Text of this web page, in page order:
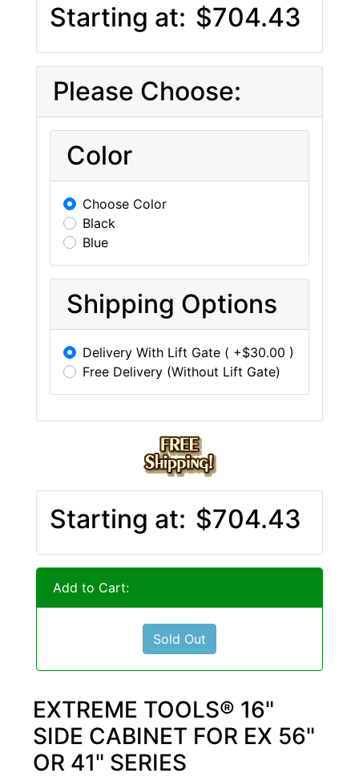
Starting at: $704.43
Please Choose:
Color
Choose Color
Black
Blue
Shipping Options
Delivery With Lift Gate ( +$30.00 )
Free Delivery (Without Lift Gate)
Starting at: $704.43
Add to Cart:
Sold Out
EXTREME TOOLS® 16"
SIDE CABINET FOR EX 56"
OR 41" SERIES